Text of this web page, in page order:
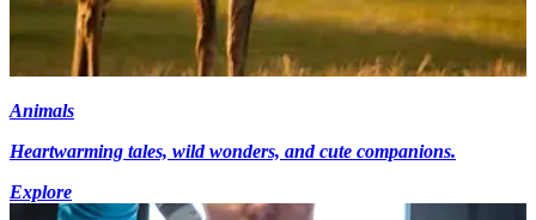
Animals
Heartwarming tales, wild wonders, and cute companions.
Explore